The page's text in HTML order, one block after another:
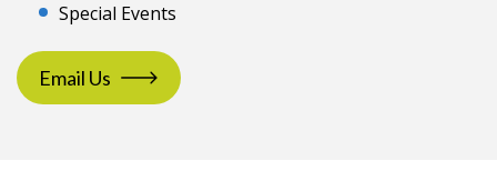
Special Events
Email Us